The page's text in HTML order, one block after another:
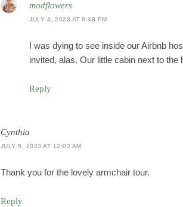
modflowers
JULY 4, 2023 AT 8:48 PM
I was dying to see inside our Airbnb
invited, alas. Our little cabin next to the
Reply
Cynthia
JULY 5, 2023 AT 12:02 AM
Thank you for the lovely armchair tour.
Reply